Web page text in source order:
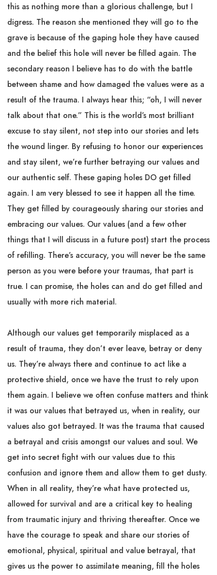
this as nothing more than a glorious challenge, but I
digress. The reason she mentioned they will go to the
grave is because of the gaping hole they have caused
and the belief this hole will never be filled again. The
secondary reason I believe has to do with the battle
between shame and how damaged the values were as a
result of the trauma. I always hear this; “oh, I will never
talk about that one.” This is the world’s most brilliant
excuse to stay silent, not step into our stories and lets
the wound linger. By refusing to honor our experiences
and stay silent, we’re further betraying our values and
our authentic self. These gaping holes DO get filled
again. I am very blessed to see it happen all the time.
They get filled by courageously sharing our stories and
embracing our values. Our values (and a few other
things that I will discuss in a future post) start the process
of refilling. There’s accuracy, you will never be the same
person as you were before your traumas, that part is
true. I can promise, the holes can and do get filled and
usually with more rich material.
Although our values get temporarily misplaced as a
result of trauma, they don’t ever leave, betray or deny
us. They’re always there and continue to act like a
protective shield, once we have the trust to rely upon
them again. I believe we often confuse matters and think
it was our values that betrayed us, when in reality, our
values also got betrayed. It was the trauma that caused
a betrayal and crisis amongst our values and soul. We
get into secret fight with our values due to this
confusion and ignore them and allow them to get dusty.
When in all reality, they’re what have protected us,
allowed for survival and are a critical key to healing
from traumatic injury and thriving thereafter. Once we
have the courage to speak and share our stories of
emotional, physical, spiritual and value betrayal, that
gives us the power to assimilate meaning, fill the holes